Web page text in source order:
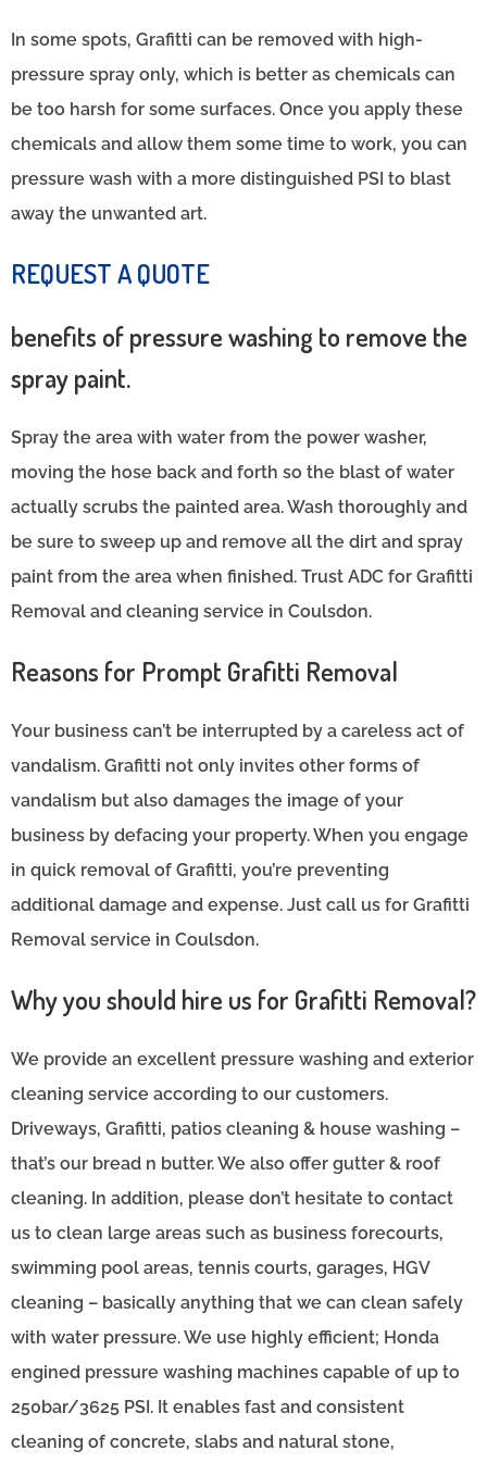
In some spots, Grafitti can be removed with high-
pressure spray only, which is better as chemicals can
be too harsh for some surfaces. Once you apply these
chemicals and allow them some time to work, you can
pressure wash with a more distinguished PSI to blast
away the unwanted art.
REQUEST A QUOTE
benefits of pressure washing to remove the
spray paint.
Spray the area with water from the power washer,
moving the hose back and forth so the blast of water
actually scrubs the painted area. Wash thoroughly and
be sure to sweep up and remove all the dirt and spray
paint from the area when finished. Trust ADC for Grafitti
Removal and cleaning service in Coulsdon.
Reasons for Prompt Grafitti Removal
Your business can’t be interrupted by a careless act of
vandalism. Grafitti not only invites other forms of
vandalism but also damages the image of your
business by defacing your property. When you engage
in quick removal of Grafitti, you’re preventing
additional damage and expense. Just call us for Grafitti
Removal service in Coulsdon.
Why you should hire us for Grafitti Removal?
We provide an excellent pressure washing and exterior
cleaning service according to our customers.
Driveways, Grafitti, patios cleaning & house washing –
that’s our bread n butter. We also offer gutter & roof
cleaning. In addition, please don’t hesitate to contact
us to clean large areas such as business forecourts,
swimming pool areas, tennis courts, garages, HGV
cleaning – basically anything that we can clean safely
with water pressure. We use highly efficient; Honda
engined pressure washing machines capable of up to
250bar/3625 PSI. It enables fast and consistent
cleaning of concrete, slabs and natural stone,